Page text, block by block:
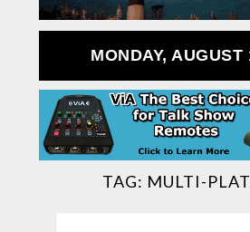
MONDAY, AUGUST
TAG: MULTI-